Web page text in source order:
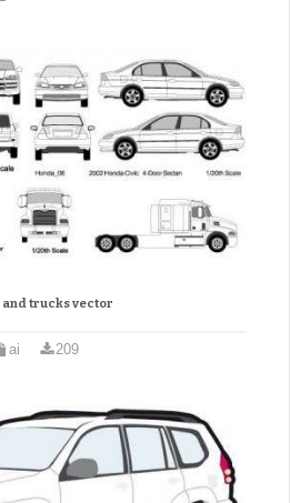
and trucks vector
ai 209